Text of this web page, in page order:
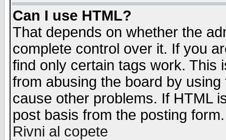
Can I use HTML?
That depends on whether the
complete control over it. If you
find only certain tags work. This
from abusing the board by
cause other problems. If HTML
post basis from the posting form.
Rivni al copete